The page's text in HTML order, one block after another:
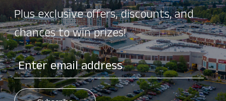
Plus exclusive offers, discounts, and
chances to win prizes!